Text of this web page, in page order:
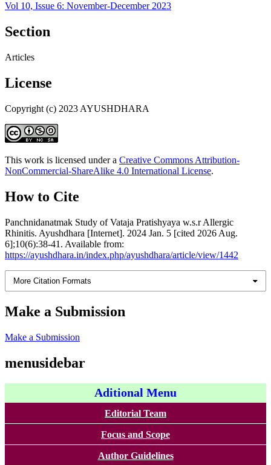
Vol 10, Issue 6: November-December 2023
Section
Articles
License
Copyright (c) 2023 AYUSHDHARA
This work is licensed under a Creative Commons Attribution-
NonCommercial-ShareAlike 4.0 International License.
How to Cite
Panchnidanatmak Study of Vataja Pratishyaya w.s.r Allergic
Rhinitis. Ayushdhara [Internet]. 2024 Jan. 5 [cited 2026 Aug.
6];10(6):38-41. Available from:
https://ayushdhara.in/index.php/ayushdhara/article/view/1442
More Citation Formats
Make a Submission
Make a Submission
menusidebar
Aditional Menu
Editorial Team
Focus and Scope
Author Guidelines